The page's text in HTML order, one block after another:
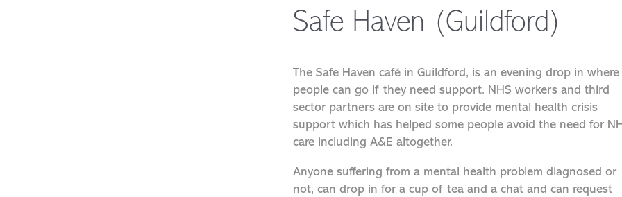
Safe Haven (Guildford)
The Safe Haven café in Guildford, is an evening drop in where
people can go if they need support. NHS workers and third
sector partners are on site to provide mental health crisis
support which has helped some people avoid the need for
care including A&E altogether.
Anyone suffering from a mental health problem diagnosed or
not, can drop in for a cup of tea and a chat and can request